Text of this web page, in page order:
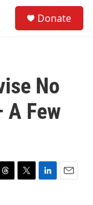
Donate
No
Few
T
L
E